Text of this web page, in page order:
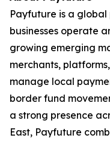
Payfuture is a
businesses operate
growing emerging
merchants,
manage local
border fund
a strong presence
East, Payfuture